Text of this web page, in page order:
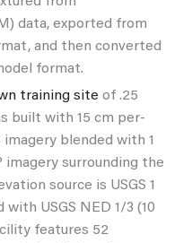
data, exported from
and then converted
format.
training site of .25
built with 15 cm per-
imagery blended with 1
surrounding the
source is USGS 1
USGS NED 1/3 (10
features 52